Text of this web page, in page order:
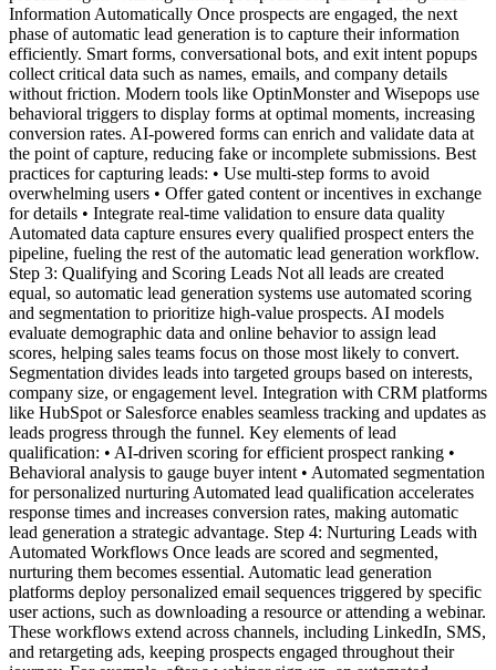
Information Automatically Once prospects are engaged, the next
phase of automatic lead generation is to capture their information
efficiently. Smart forms, conversational bots, and exit intent popups
collect critical data such as names, emails, and company details
without friction. Modern tools like OptinMonster and Wisepops use
behavioral triggers to display forms at optimal moments, increasing
conversion rates. AI-powered forms can enrich and validate data at
the point of capture, reducing fake or incomplete submissions. Best
practices for capturing leads: • Use multi-step forms to avoid
overwhelming users • Offer gated content or incentives in exchange
for details • Integrate real-time validation to ensure data quality
Automated data capture ensures every qualified prospect enters the
pipeline, fueling the rest of the automatic lead generation workflow.
Step 3: Qualifying and Scoring Leads Not all leads are created
equal, so automatic lead generation systems use automated scoring
and segmentation to prioritize high-value prospects. AI models
evaluate demographic data and online behavior to assign lead
scores, helping sales teams focus on those most likely to convert.
Segmentation divides leads into targeted groups based on interests,
company size, or engagement level. Integration with CRM platforms
like HubSpot or Salesforce enables seamless tracking and updates as
leads progress through the funnel. Key elements of lead
qualification: • AI-driven scoring for efficient prospect ranking •
Behavioral analysis to gauge buyer intent • Automated segmentation
for personalized nurturing Automated lead qualification accelerates
response times and increases conversion rates, making automatic
lead generation a strategic advantage. Step 4: Nurturing Leads with
Automated Workflows Once leads are scored and segmented,
nurturing them becomes essential. Automatic lead generation
platforms deploy personalized email sequences triggered by specific
user actions, such as downloading a resource or attending a webinar.
These workflows extend across channels, including LinkedIn, SMS,
and retargeting ads, keeping prospects engaged throughout their